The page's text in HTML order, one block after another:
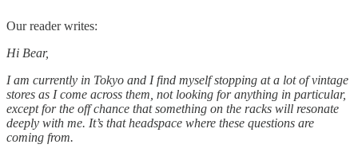
Our reader writes:
Hi Bear,
I am currently in Tokyo and I find myself stopping at a lot of vintage
stores as I come across them, not looking for anything in particular,
except for the off chance that something on the racks will resonate
deeply with me. It’s that headspace where these questions are
coming from.